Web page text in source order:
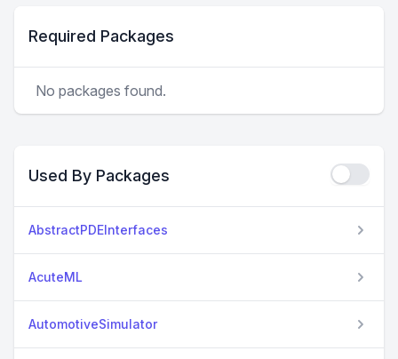
Required Packages
No packages found.
Used By Packages
AbstractPDEInterfaces
AcuteML
AutomotiveSimulator